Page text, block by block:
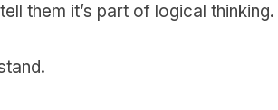
them it’s part of logical thinking.